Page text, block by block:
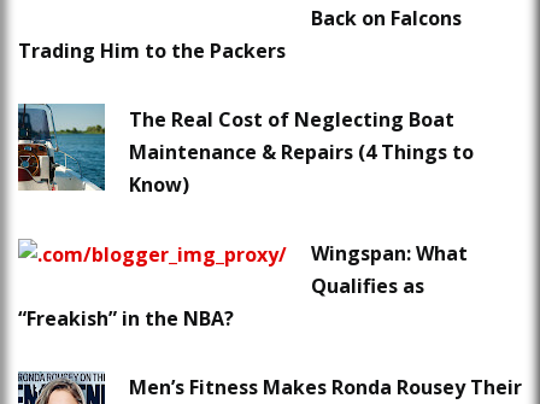
Back on Falcons
Trading Him to the Packers
The Real Cost of Neglecting Boat
Maintenance & Repairs (4 Things to
Know)
Wingspan: What
Qualifies as
“Freakish” in the NBA?
Men’s Fitness Makes Ronda Rousey Their